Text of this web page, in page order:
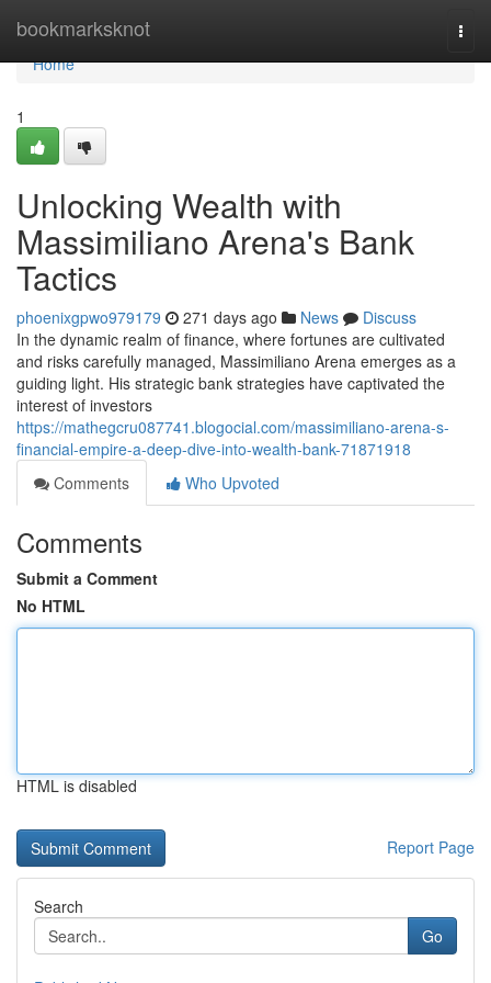
bookmarksknot
Home
Home
1
Unlocking Wealth with
Massimiliano Arena's Bank
Tactics
phoenixgpwo979179 271 days ago News
Discuss
In the dynamic realm of finance, where fortunes are cultivated
and risks carefully managed, Massimiliano Arena emerges as a
guiding light. His strategic bank strategies have captivated the
interest of investors
https://mathegcru087741.blogocial.com/massimiliano-arena-s-
financial-empire-a-deep-dive-into-wealth-bank-71871918
Comments
Who Upvoted
Comments
Submit a Comment
No HTML
HTML is disabled
Report Page
Search
Go